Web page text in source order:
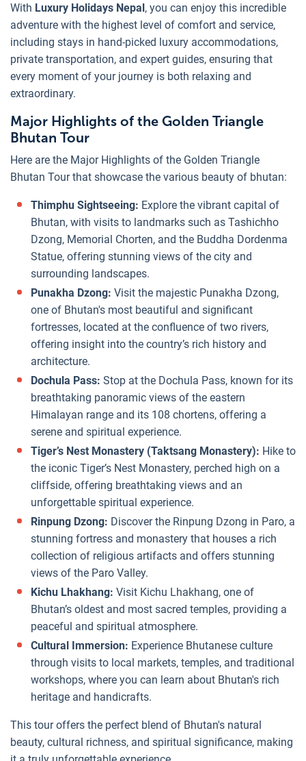
With Luxury Holidays Nepal, you can enjoy this incredible
adventure with the highest level of comfort and service,
including stays in hand-picked luxury accommodations,
private transportation, and expert guides, ensuring that
every moment of your journey is both relaxing and
extraordinary.
Major Highlights of the Golden Triangle
Bhutan Tour
Here are the Major Highlights of the Golden Triangle
Bhutan Tour that showcase the various beauty of bhutan:
Thimphu Sightseeing: Explore the vibrant capital of
Bhutan, with visits to landmarks such as Tashichho
Dzong, Memorial Chorten, and the Buddha Dordenma
Statue, offering stunning views of the city and
surrounding landscapes.
Punakha Dzong: Visit the majestic Punakha Dzong,
one of Bhutan's most beautiful and significant
fortresses, located at the confluence of two rivers,
offering insight into the country’s rich history and
architecture.
Dochula Pass: Stop at the Dochula Pass, known for its
breathtaking panoramic views of the eastern
Himalayan range and its 108 chortens, offering a
serene and spiritual experience.
Tiger’s Nest Monastery (Taktsang Monastery): Hike to
the iconic Tiger’s Nest Monastery, perched high on a
cliffside, offering breathtaking views and an
unforgettable spiritual experience.
Rinpung Dzong: Discover the Rinpung Dzong in Paro, a
stunning fortress and monastery that houses a rich
collection of religious artifacts and offers stunning
views of the Paro Valley.
Kichu Lhakhang: Visit Kichu Lhakhang, one of
Bhutan’s oldest and most sacred temples, providing a
peaceful and spiritual atmosphere.
Cultural Immersion: Experience Bhutanese culture
through visits to local markets, temples, and traditional
workshops, where you can learn about Bhutan's rich
heritage and handicrafts.
This tour offers the perfect blend of Bhutan's natural
beauty, cultural richness, and spiritual significance, making